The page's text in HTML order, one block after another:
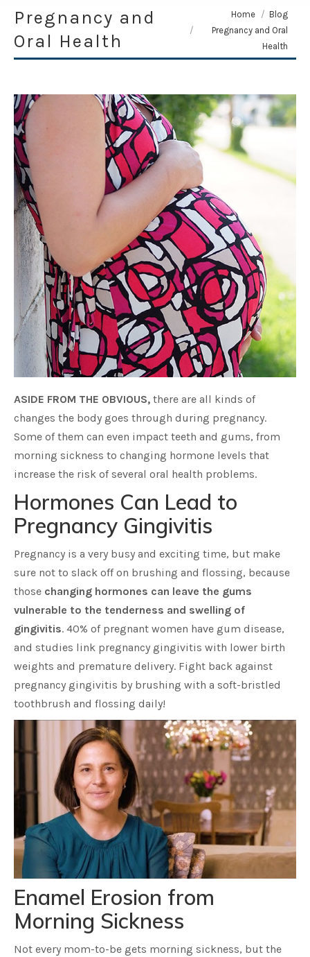
Pregnancy and
Oral Health
You are here:Home
Blog
Pregnancy and Oral
Health
ASIDE FROM THE OBVIOUS, there are all kinds of
changes the body goes through during pregnancy.
Some of them can even impact teeth and gums, from
morning sickness to changing hormone levels that
increase the risk of several oral health problems.
Hormones Can Lead to
Pregnancy Gingivitis
Pregnancy is a very busy and exciting time, but make
sure not to slack off on brushing and flossing, because
those changing hormones can leave the gums
vulnerable to the tenderness and swelling of
gingivitis. 40% of pregnant women have gum disease,
and studies link pregnancy gingivitis with lower birth
weights and premature delivery. Fight back against
pregnancy gingivitis by brushing with a soft-bristled
toothbrush and flossing daily!
Enamel Erosion from
Morning Sickness
Not every mom-to-be gets morning sickness, but the